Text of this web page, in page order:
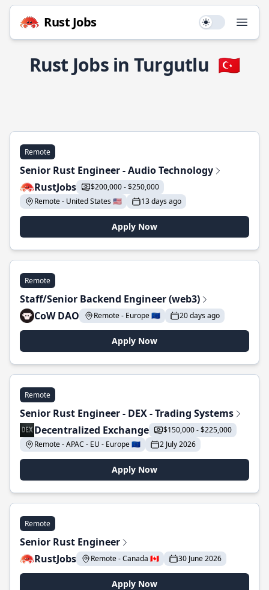
Rust Jobs Use setting
Rust Jobs in Turgutlu 🇹🇷
Remote
Senior Rust Engineer - Audio Technology
RustJobs
$200,000 - $250,000
Remote - United States 🇺🇸
13 days ago
Apply Now
Remote
Staff/Senior Backend Engineer (web3)
CoW DAO
Remote - Europe 🇪🇺 20 days ago
Apply Now
Remote
Senior Rust Engineer - DEX - Trading Systems
Decentralized Exchange
$150,000 - $225,000
Remote - APAC - EU - Europe 🇪🇺
2 July 2026
Apply Now
Remote
Senior Rust Engineer
RustJobs
Remote - Canada 🇨🇦 30 June 2026
Apply Now